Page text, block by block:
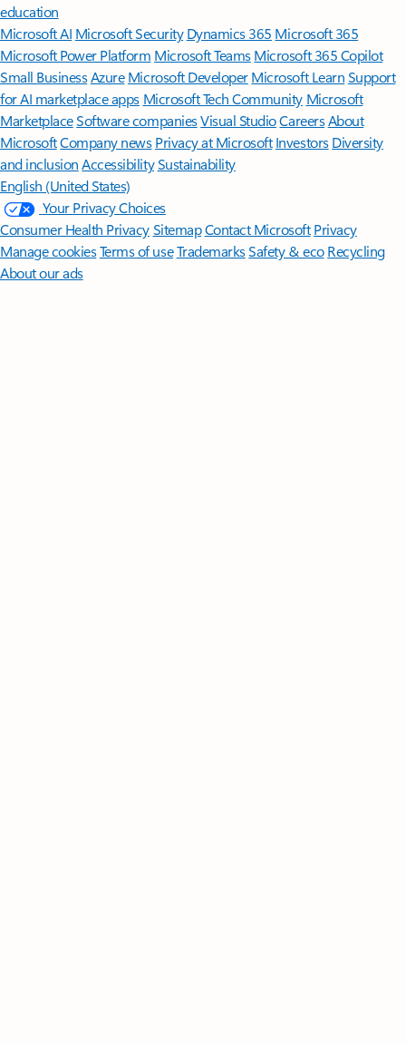
education
Microsoft AI Microsoft Security Dynamics 365 Microsoft 365
Microsoft Power Platform Microsoft TeamsMicrosoft 365 Copilot
Small BusinessAzure Microsoft DeveloperMicrosoft LearnSupport
for AI marketplace apps Microsoft Tech Community Microsoft
MarketplaceSoftware companiesVisual StudioCareersAbout
MicrosoftCompany news Privacy at Microsoft Investors Diversity
and inclusion AccessibilitySustainability
English (United States)
Your Privacy Choices
Consumer Health PrivacySitemapContact Microsoft Privacy
Manage cookiesTerms of useTrademarksSafety & eco Recycling
About our ads